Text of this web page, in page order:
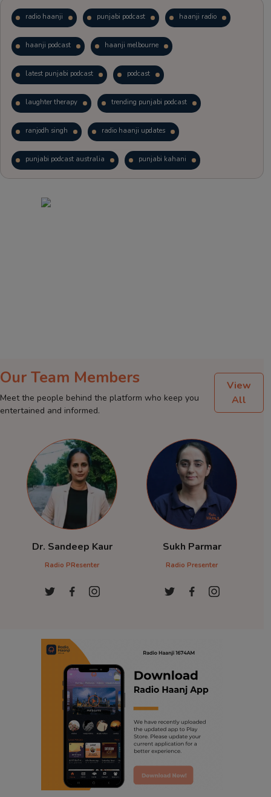
radio haanji punjabi podcast haanji radio
haanji podcast haanji melbourne
latest punjabi podcast podcast
laughter therapy trending punjabi podcast
ranjodh singh radio haanji updates
punjabi podcast australia punjabi kahani
Our Team Members
Meet the people behind the platform who keep you
entertained and informed.
View
All
Dr. Sandeep Kaur
Radio PResenter
Sukh Parmar
Radio Presenter